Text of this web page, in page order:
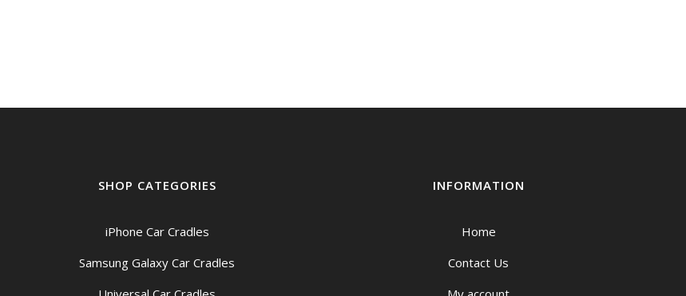
SHOP CATEGORIES
iPhone Car Cradles
Samsung Galaxy Car Cradles
INFORMATION
Home
Contact Us